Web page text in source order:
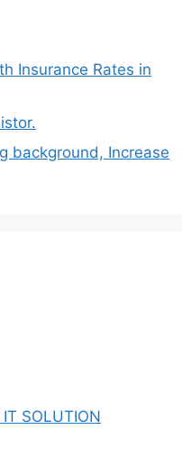
Insurance Rates in
background, Increase
SOLUTION